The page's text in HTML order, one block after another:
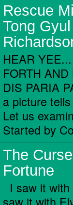
Rescue
Tong
HEAR
FORTH
DIS PARIA
a picture
Let us
Started by
The
Fortune
I saw it
saw it with